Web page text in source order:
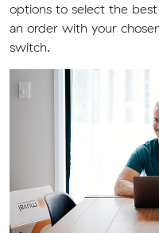
options to select the
an order with your
switch.